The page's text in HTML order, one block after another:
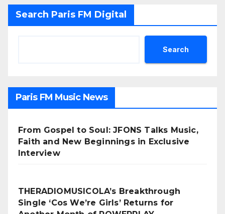
Search Paris FM Digital
Search
Paris FM Music News
From Gospel to Soul: JFONS Talks Music,
Faith and New Beginnings in Exclusive
Interview
THERADIOMUSICOLA’s Breakthrough
Single ‘Cos We’re Girls’ Returns for